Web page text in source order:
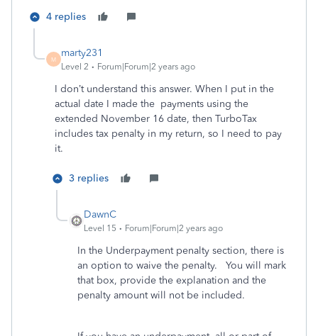
4 replies
M
marty231
Level 2 Forum|Forum|2 years ago
I don’t understand this answer. When I put in the
actual date I made the payments using the
extended November 16 date, then TurboTax
includes tax penalty in my return, so I need to pay
it.
3 replies
DawnC
Level 15 Forum|Forum|2 years ago
In the Underpayment penalty section, there is
an option to waive the penalty. You will mark
that box, provide the explanation and the
penalty amount will not be included.